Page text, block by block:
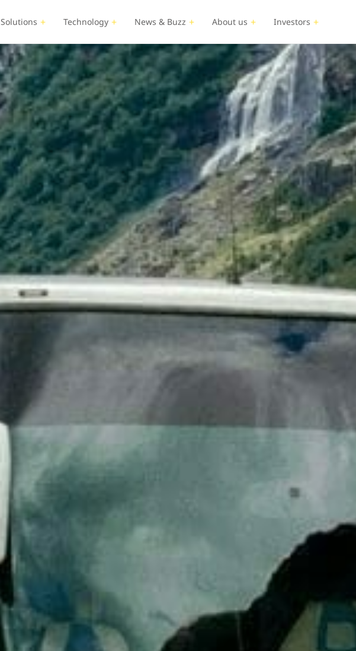
Solutions Technology News & Buzz About us Investors